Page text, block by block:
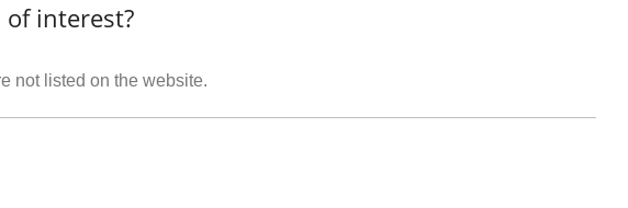
interest?
not listed on the website.